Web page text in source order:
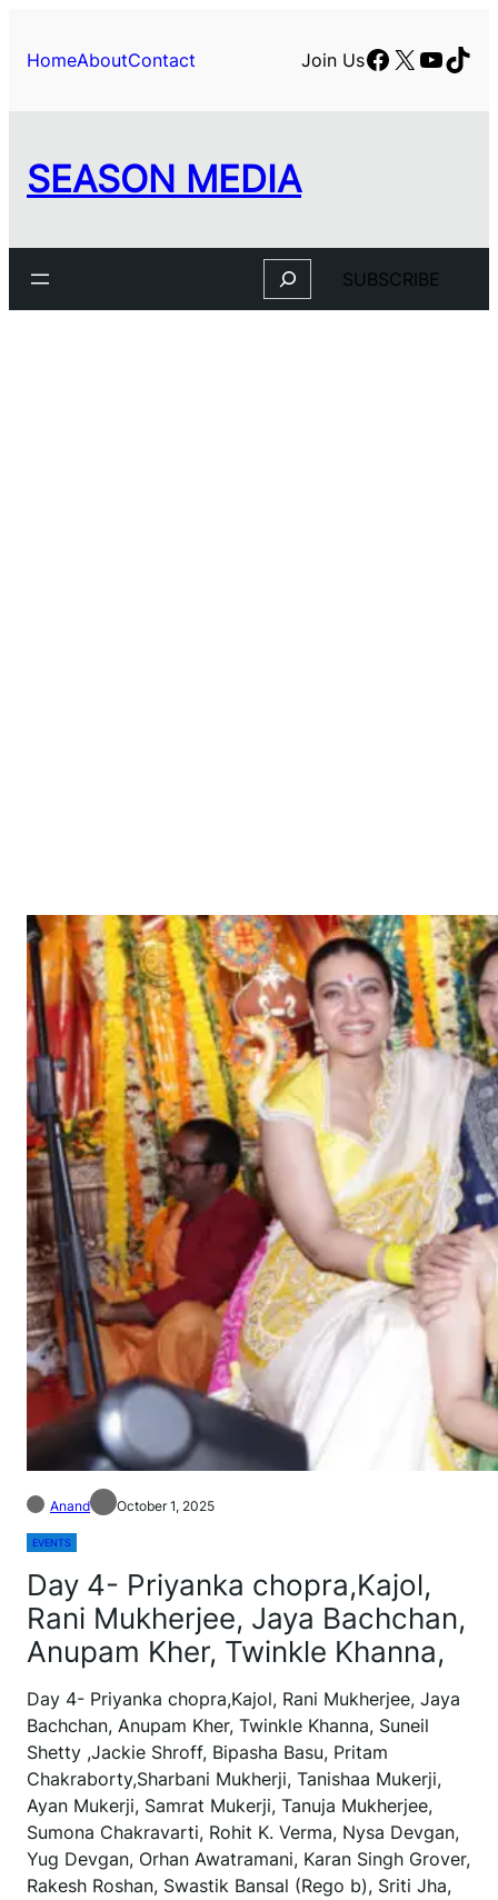
HomeAboutContact Join UsFacebook
X
SEASON MEDIA
Search SUBSCRIBE
Anand October 1, 2025
EVENTS
Day 4- Priyanka chopra,Kajol,
Rani Mukherjee, Jaya Bachchan,
Anupam Kher, Twinkle Khanna,
Day 4- Priyanka chopra,Kajol, Rani Mukherjee, Jaya
Bachchan, Anupam Kher, Twinkle Khanna, Suneil
Shetty ,Jackie Shroff, Bipasha Basu, Pritam
Chakraborty,Sharbani Mukherji, Tanishaa Mukerji,
Ayan Mukerji, Samrat Mukerji, Tanuja Mukherjee,
Sumona Chakravarti, Rohit K. Verma, Nysa Devgan,
Yug Devgan, Orhan Awatramani, Karan Singh Grover,
Rakesh Roshan, Swastik Bansal (Rego b), Sriti Jha,